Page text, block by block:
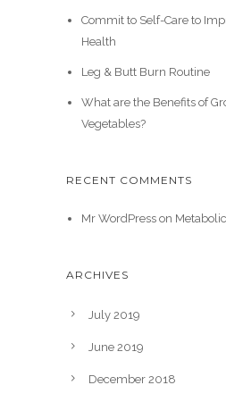
Commit to Self-Care to
Health
Leg & Butt Burn Routine
What are the Benefits of
Vegetables?
RECENT COMMENTS
Mr WordPresson
ARCHIVES
July 2019
June 2019
December 2018